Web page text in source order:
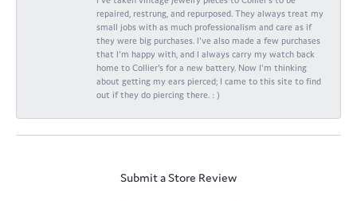
repaired, restrung, and repurposed. They always treat my
small jobs with as much professionalism and care as if
they were big purchases. I've also made a few purchases
that I'm happy with, and I always carry my watch back
home to Collier's for a new battery. Now I'm thinking
about getting my ears pierced; I came to this site to find
out if they do piercing there. : )
Submit a Store Review